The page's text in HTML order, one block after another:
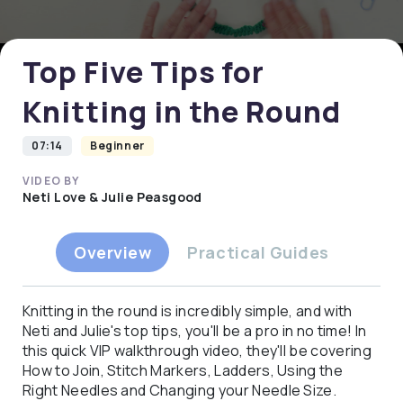
of
0
seconds
Top Five Tips for
Knitting in the Round
07:14 Beginner
VIDEO BY
Neti Love & Julie Peasgood
Overview Practical Guides
Knitting in the round is incredibly simple, and with
Neti and Julie's top tips, you'll be a pro in no time! In
this quick VIP walkthrough video, they'll be covering
How to Join, Stitch Markers, Ladders, Using the
Right Needles and Changing your Needle Size.